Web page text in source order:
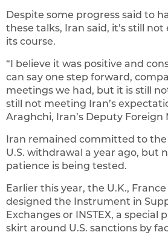
Despite some progress said to
these talks, Iran said, it’s still
its course.
“I believe it was positive and
can say one step forward,
meetings we had, but it is still
still not meeting Iran’s
Araghchi, Iran’s Deputy Foreign
Iran remained committed to
U.S. withdrawal a year ago, but
patience is being tested.
Earlier this year, the U.K.,
designed the Instrument in
Exchanges or INSTEX, a special
skirt around U.S. sanctions by